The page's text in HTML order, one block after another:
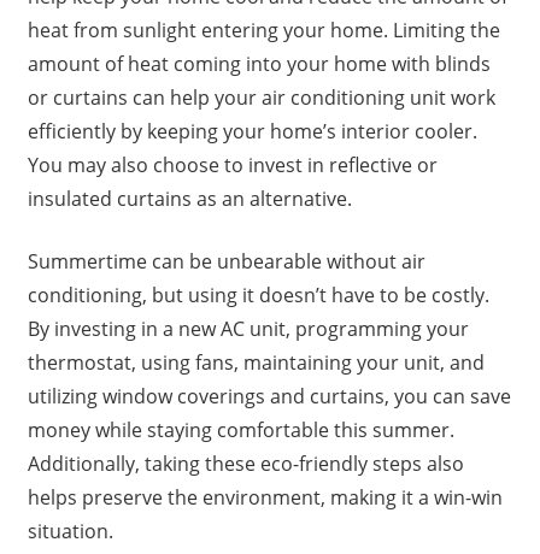
heat from sunlight entering your home. Limiting the
amount of heat coming into your home with blinds
or curtains can help your air conditioning unit work
efficiently by keeping your home’s interior cooler.
You may also choose to invest in reflective or
insulated curtains as an alternative.
Summertime can be unbearable without air
conditioning, but using it doesn’t have to be costly.
By investing in a new AC unit, programming your
thermostat, using fans, maintaining your unit, and
utilizing window coverings and curtains, you can save
money while staying comfortable this summer.
Additionally, taking these eco-friendly steps also
helps preserve the environment, making it a win-win
situation.